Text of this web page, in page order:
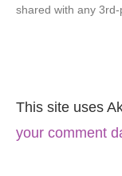
shared with any 3rd-
This site uses
your comment